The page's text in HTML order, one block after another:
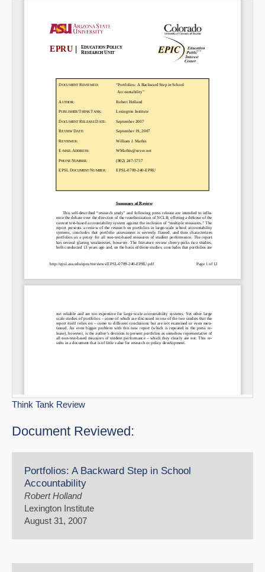
Permalink
Email
Think Tank Review
Document Reviewed:
Portfolios: A Backward Step in School
Accountability
Robert Holland
Lexington Institute
August 31, 2007